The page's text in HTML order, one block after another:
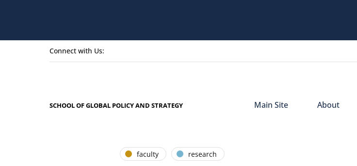
Connect with Us:
SCHOOL OF GLOBAL POLICY AND STRATEGY Main Site About
faculty research